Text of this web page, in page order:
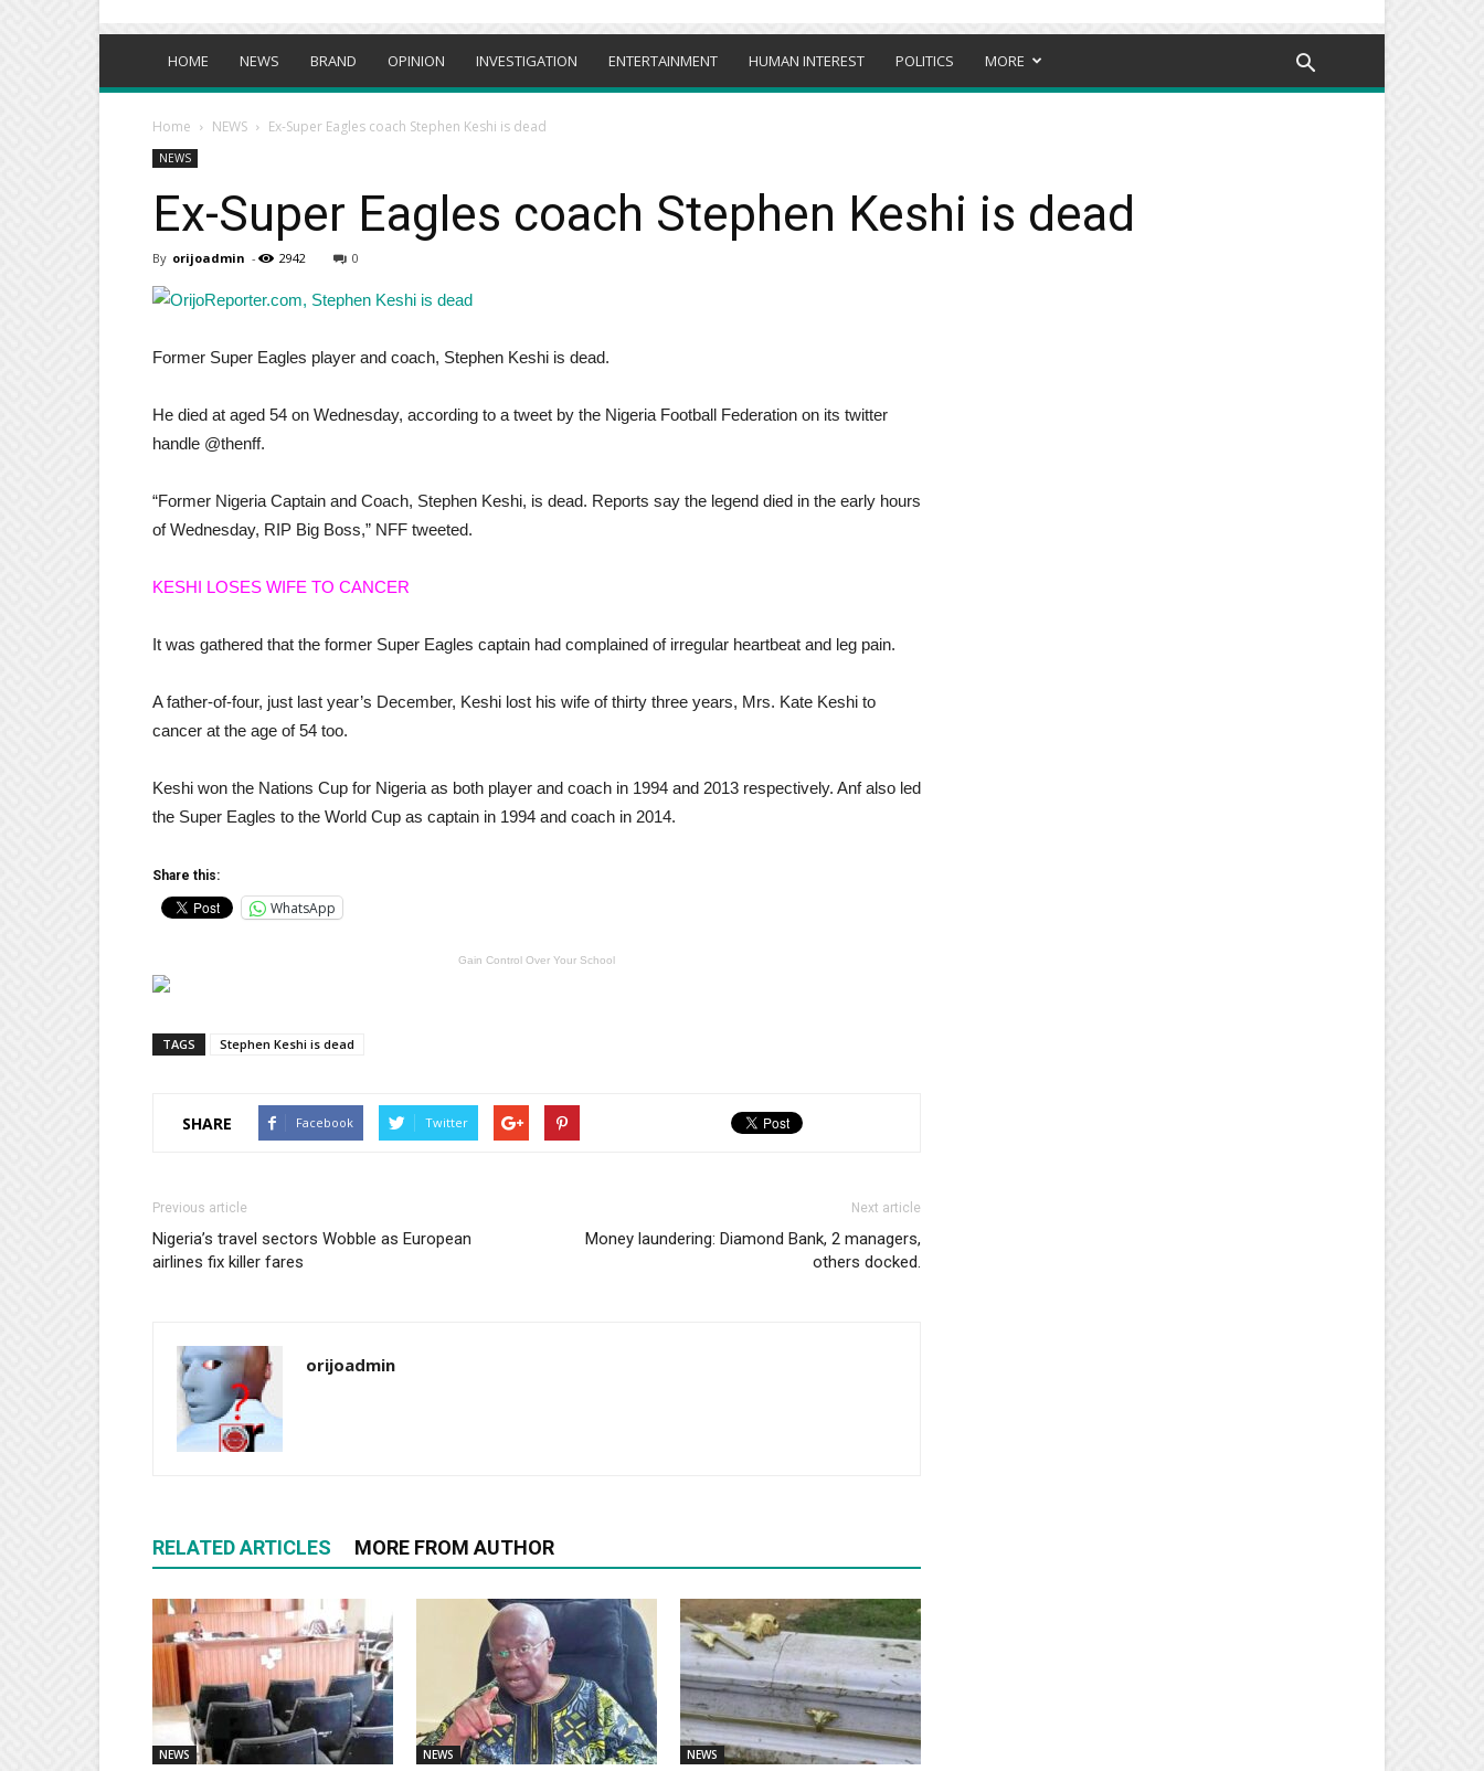
HOME NEWS BRAND OPINION INVESTIGATION ENTERTAINMENT HUMAN INTEREST POLITICS MORE
Home NEWS Ex-Super Eagles coach Stephen Keshi is dead
NEWS
Ex-Super Eagles coach Stephen Keshi is dead
By orijoadmin - 2942 0
Former Super Eagles player and coach, Stephen Keshi is dead.
He died at aged 54 on Wednesday, according to a tweet by the Nigeria Football Federation on its twitter
handle @thenff.
“Former Nigeria Captain and Coach, Stephen Keshi, is dead. Reports say the legend died in the early hours
of Wednesday, RIP Big Boss,” NFF tweeted.
KESHI LOSES WIFE TO CANCER
It was gathered that the former Super Eagles captain had complained of irregular heartbeat and leg pain.
A father-of-four, just last year’s December, Keshi lost his wife of thirty three years, Mrs. Kate Keshi to
cancer at the age of 54 too.
Keshi won the Nations Cup for Nigeria as both player and coach in 1994 and 2013 respectively. Anf also led
the Super Eagles to the World Cup as captain in 1994 and coach in 2014.
Share this:
WhatsApp
Gain Control Over Your School
TAGS Stephen Keshi is dead
SHARE Facebook Twitter
Previous article
Nigeria’s travel sectors Wobble as European
airlines fix killer fares
Next article
Money laundering: Diamond Bank, 2 managers,
others docked.
orijoadmin
RELATED ARTICLES MORE FROM AUTHOR
NEWS NEWS NEWS